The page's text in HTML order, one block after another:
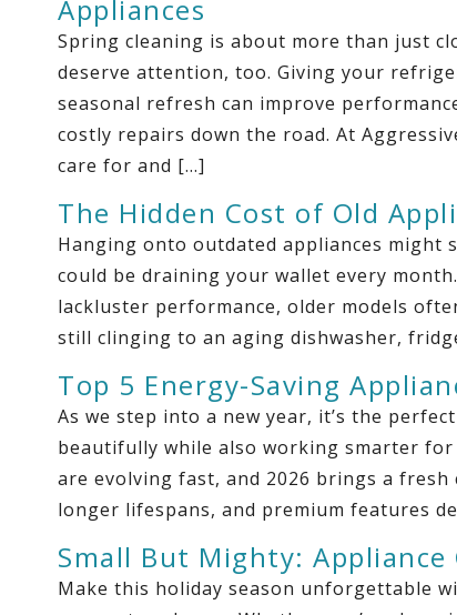
Appliances
Spring cleaning is about more than just
deserve attention, too. Giving your
seasonal refresh can improve
costly repairs down the road. At
care for and […]
The Hidden Cost of Old
Hanging onto outdated appliances
could be draining your wallet every
lackluster performance, older models
still clinging to an aging dishwasher,
Top 5 Energy-Saving
As we step into a new year, it’s the
beautifully while also working smarter
are evolving fast, and 2026 brings a
longer lifespans, and premium features
Small But Mighty:
Make this holiday season unforgettable